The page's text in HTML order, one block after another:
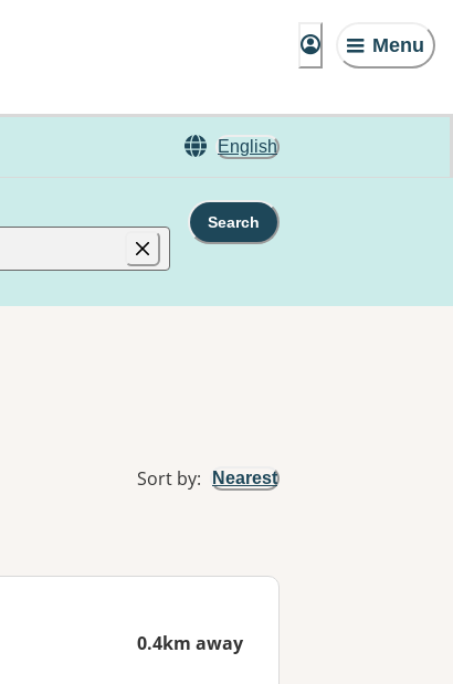
Menu
English
Search
Sort by: Nearest
0.4km away